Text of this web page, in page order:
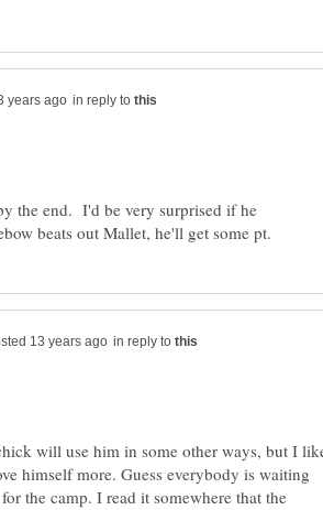
in reply to
the end. I'd be very surprised if he
in reply to
will use him in some other ways, but I
himself more. Guess everybody is waiting
the camp. I read it somewhere that the